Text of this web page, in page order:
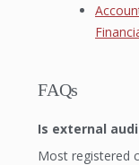
FAQs
Is external
Most registered